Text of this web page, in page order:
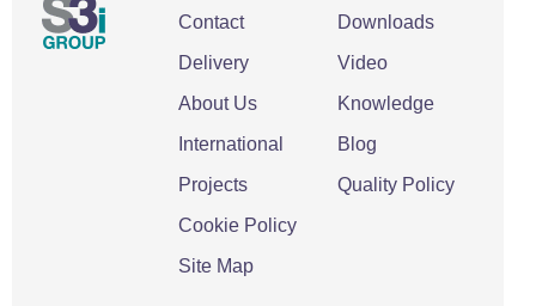
Contact
Delivery
About Us
International
Projects
Cookie Policy
Site Map
Downloads
Video
Knowledge
Blog
Quality Policy